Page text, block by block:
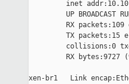
inet
UP BROADCAST
RX packets:109
TX packets:15
collisions:0
RX bytes:9727
xen-br1   Link